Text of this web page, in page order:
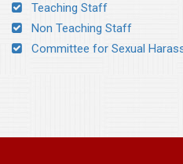
Teaching Staff
Non Teaching Staff
Committee for Sexual